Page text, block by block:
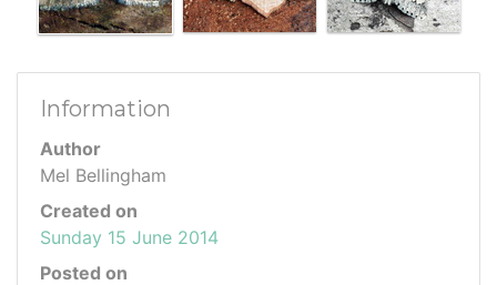
Information
Author
Mel Bellingham
Created on
Sunday 15 June 2014
Posted on